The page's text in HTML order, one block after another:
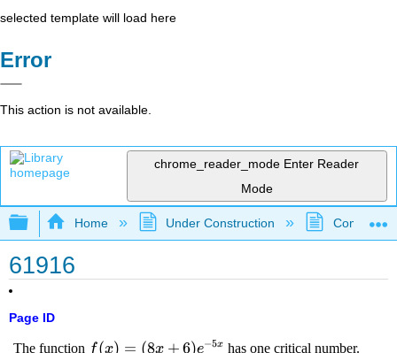
selected template will load here
Error
This action is not available.
chrome_reader_mode Enter Reader
Mode
Expand/collapse global hierarchy
Home Under Construction
61916
Page ID